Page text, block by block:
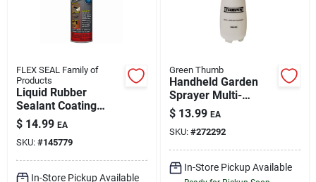
FLEX SEAL Family of
Products
Liquid Rubber
Sealant Coating
Black 14 oz Spray
$ 14.99 EA
SKU: #145779
In-Store Pickup Available
Green Thumb
Handheld Garden
Sprayer Multi-
Purpose 2 Liter
$ 13.99 EA
SKU: #272292
In-Store Pickup Available